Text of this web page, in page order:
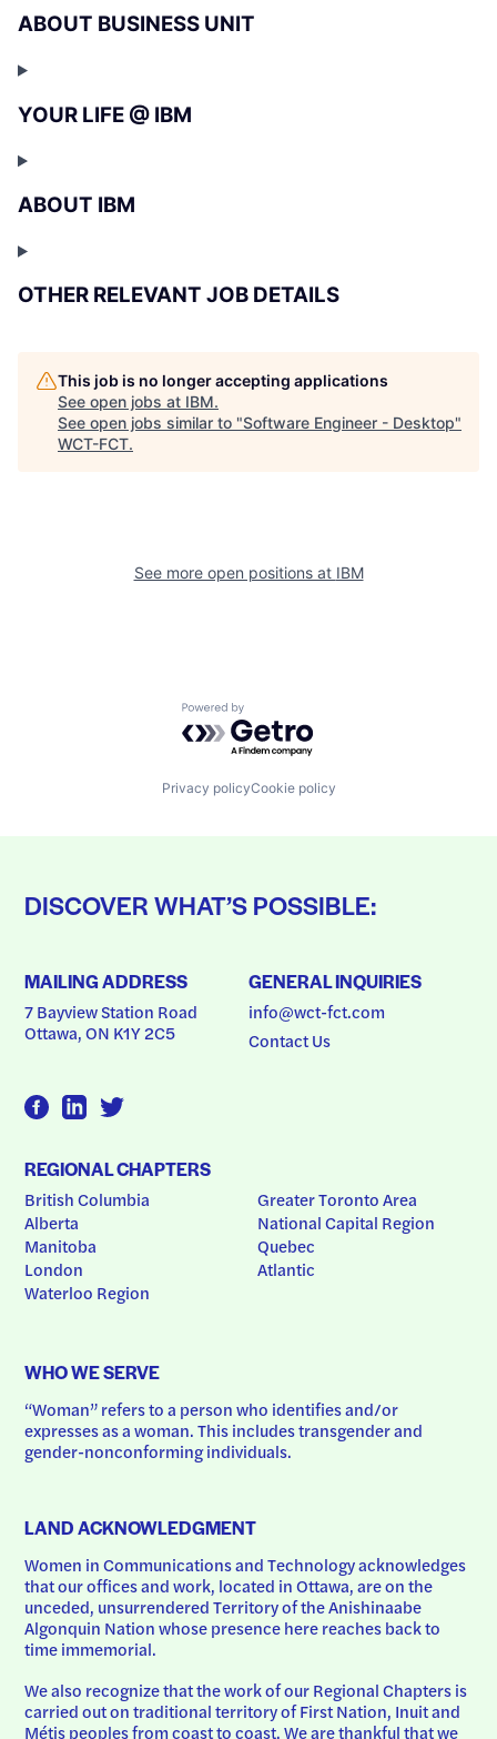
ABOUT BUSINESS UNIT
YOUR LIFE @ IBM
ABOUT IBM
OTHER RELEVANT JOB DETAILS
This job is no longer accepting applications
See open jobs at IBM.
See open jobs similar to "Software Engineer - Desktop"
WCT-FCT.
See more open positions at IBM
Powered by Getro.com
Privacy policyCookie policy
DISCOVER WHAT’S POSSIBLE:
MAILING ADDRESS
7 Bayview Station Road
Ottawa, ON K1Y 2C5
GENERAL INQUIRIES
info@wct-fct.com
Contact Us
REGIONAL CHAPTERS
British Columbia
Alberta
Manitoba
London
Waterloo Region
Greater Toronto Area
National Capital Region
Quebec
Atlantic
WHO WE SERVE
“Woman” refers to a person who identifies and/or
expresses as a woman. This includes transgender and
gender-nonconforming individuals.
LAND ACKNOWLEDGMENT
Women in Communications and Technology acknowledges
that our offices and work, located in Ottawa, are on the
unceded, unsurrendered Territory of the Anishinaabe
Algonquin Nation whose presence here reaches back to
time immemorial.
We also recognize that the work of our Regional Chapters is
carried out on traditional territory of First Nation, Inuit and
Métis peoples from coast to coast. We are thankful that we